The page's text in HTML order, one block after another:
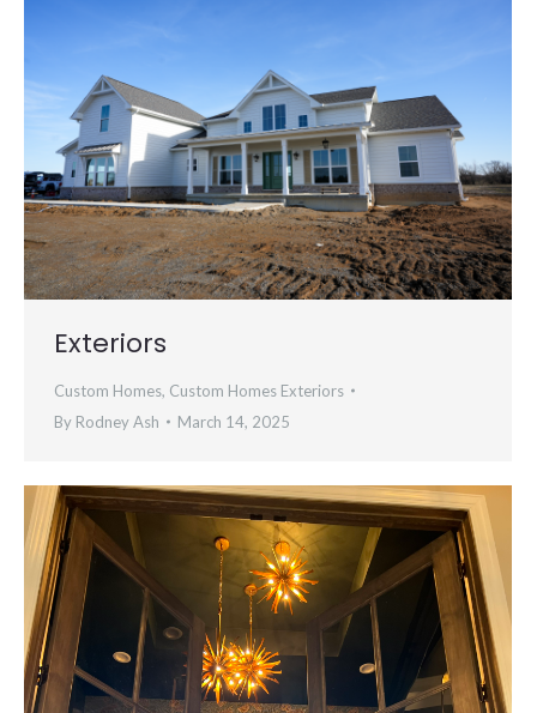
Exteriors
Custom Homes, Custom Homes Exteriors
By Rodney Ash March 14, 2025